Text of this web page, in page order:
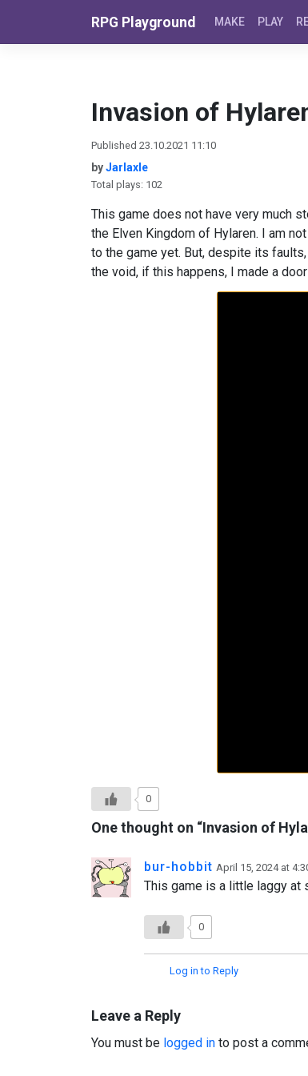
RPG Playground MAKE PLAY
Invasion of
Published 23.10.2021 11:10
byJarlaxle
Total plays: 102
This game does not have very much
the Elven Kingdom of Hylaren. I am
to the game yet. But, despite its
the void, if this happens, I made a
0
One thought on “Invasion of
bur-hobbit April 15, 2024 at
This game is a little laggy at
0
Log in to Reply
Leave a Reply
You must be logged in to post a